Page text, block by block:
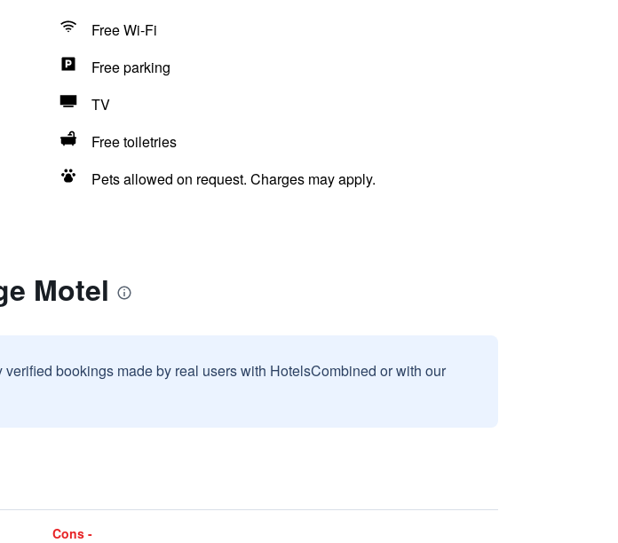
Free Wi-Fi
Free parking
TV
Free toiletries
Pets allowed on request. Charges may apply.
Motel
bookings made by real users with HotelsCombined or with our
Cons -